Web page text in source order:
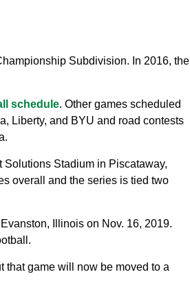
Subdivision. In 2016, the
schedule. Other games scheduled
Liberty, and BYU and road contests
Stadium in Piscataway,
overall and the series is tied two
Illinois on Nov. 16, 2019.
that game will now be moved to a